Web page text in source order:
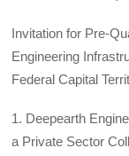
Invitation for Pre-
Engineering
Federal Capital
1. Deepearth
a Private Sector